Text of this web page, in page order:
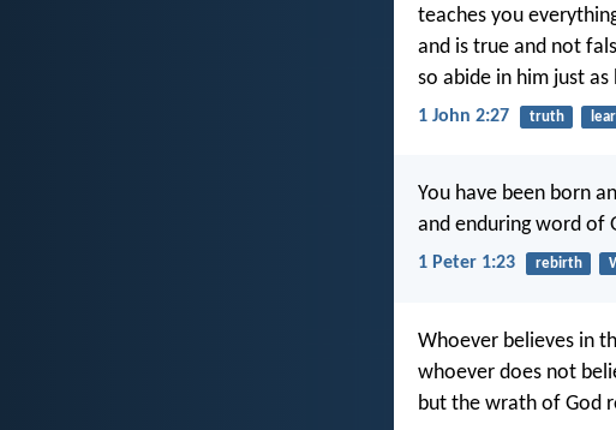
teaches you
and is true and not
so abide in him just
1 John 2:27 truth
You have been born
and enduring word of
1 Peter 1:23 rebirth
Whoever believes in
whoever does not
but the wrath of God